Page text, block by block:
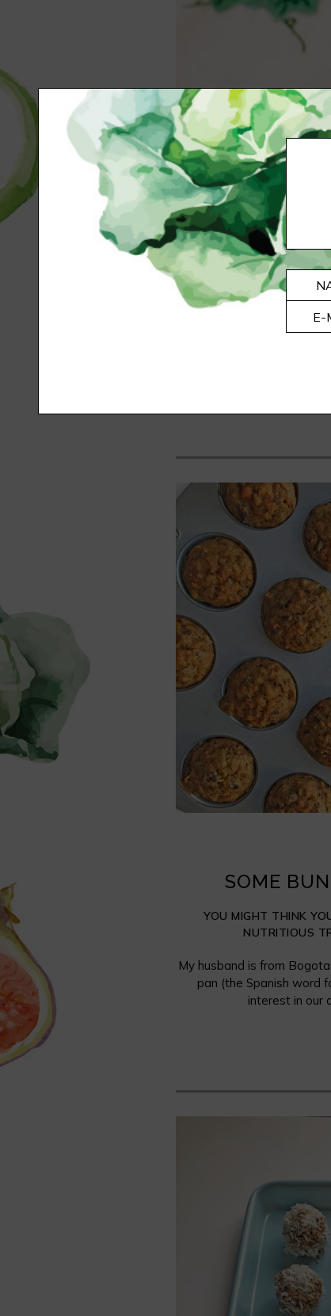
THE
HOW I SAID BYE-BYE
I know. You are
SOME
YOU MIGHT THINK
NUTRITIOUS
My husband is from
pan (the Spanish word
interest in our
E-